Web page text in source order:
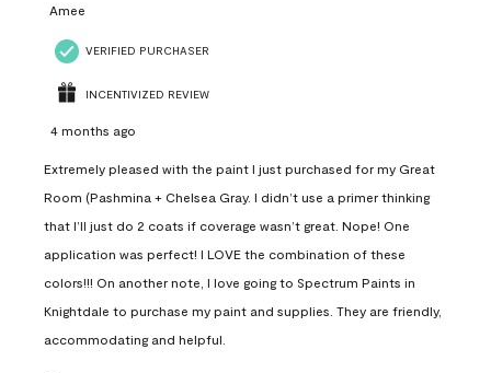
Amee
VERIFIED PURCHASER
INCENTIVIZED REVIEW
4 months ago
Extremely pleased with the paint I just purchased for my Great
Room (Pashmina + Chelsea Gray. I didn’t use a primer thinking
that I’ll just do 2 coats if coverage wasn’t great. Nope! One
application was perfect! I LOVE the combination of these
colors!!! On another note, I love going to Spectrum Paints in
Knightdale to purchase my paint and supplies. They are friendly,
accommodating and helpful.